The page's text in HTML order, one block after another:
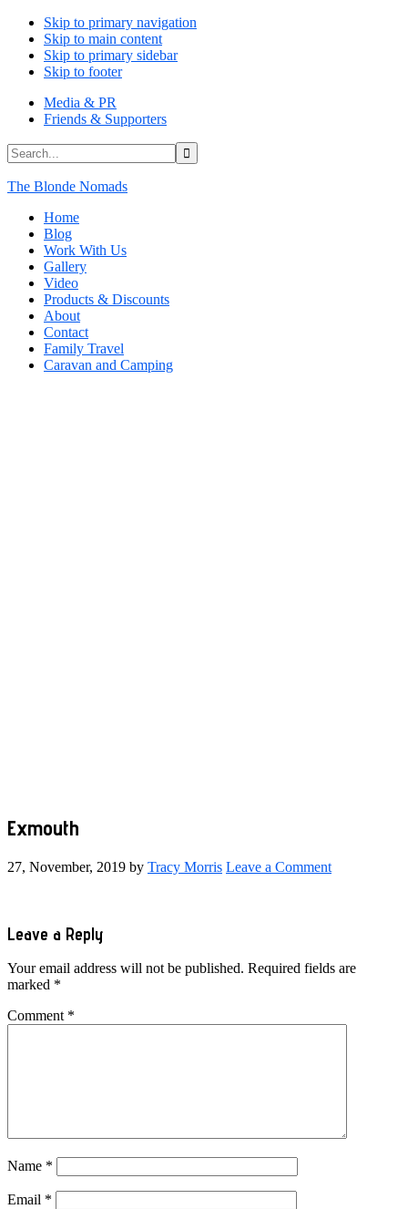
Skip to primary navigation
Skip to main content
Skip to primary sidebar
Skip to footer
Media & PR
Friends & Supporters
Search...
The Blonde Nomads
Home
Blog
Work With Us
Gallery
Video
Products & Discounts
About
Contact
Family Travel
Caravan and Camping
Exmouth
27, November, 2019 by Tracy Morris Leave a Comment
Reader
Interactions
Leave a Reply
Your email address will not be published. Required fields are
marked *
Comment *
Name *
Email *